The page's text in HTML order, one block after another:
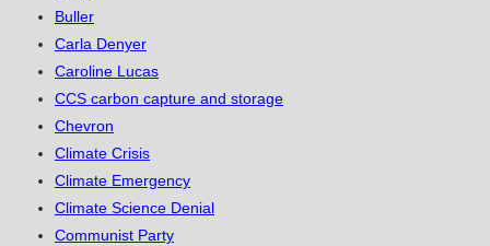
Buller
Carla Denyer
Caroline Lucas
CCS carbon capture and storage
Chevron
Climate Crisis
Climate Emergency
Climate Science Denial
Communist Party